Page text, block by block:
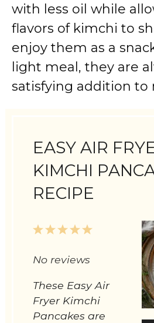
with less oil while
flavors of kimchi to
enjoy them as a
light meal, they are
satisfying addition to
EASY AIR
KIMCHI
RECIPE
5
4
3
2
1
No reviews
These Easy Air
Fryer Kimchi
Pancakes are